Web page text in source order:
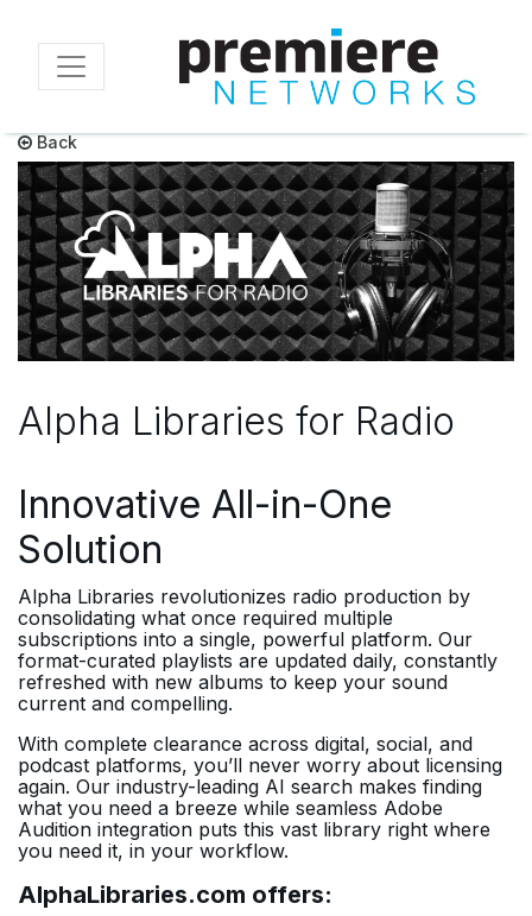
content
Back
Alpha Libraries for Radio
Innovative All-in-One
Solution
Alpha Libraries revolutionizes radio production by
consolidating what once required multiple
subscriptions into a single, powerful platform. Our
format-curated playlists are updated daily, constantly
refreshed with new albums to keep your sound
current and compelling.
With complete clearance across digital, social, and
podcast platforms, you’ll never worry about licensing
again. Our industry-leading AI search makes finding
what you need a breeze while seamless Adobe
Audition integration puts this vast library right where
you need it, in your workflow.
AlphaLibraries.com offers: